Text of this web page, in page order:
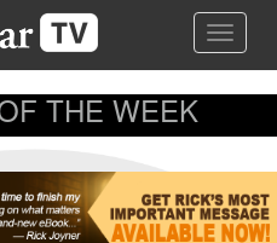
Toggle
THE WEEK